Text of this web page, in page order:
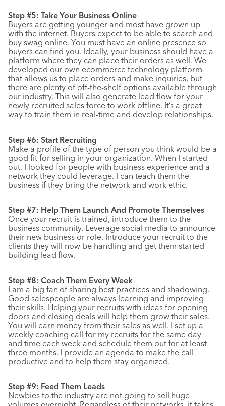
Step #5: Take Your Business Online
Buyers are getting younger and most have grown up
with the internet. Buyers expect to be able to search and
buy swag online. You must have an online presence so
buyers can find you. Ideally, your business should have a
platform where they can place their orders as well. We
developed our own ecommerce technology platform
that allows us to place orders and make inquiries, but
there are plenty of off-the-shelf options available through
our industry. This will also generate lead flow for your
newly recruited sales force to work offline. It’s a great
way to train them in real-time and develop relationships.
Step #6: Start Recruiting
Make a profile of the type of person you think would be a
good fit for selling in your organization. When I started
out, I looked for people with business experience and a
network they could leverage. I can teach them the
business if they bring the network and work ethic.
Step #7: Help Them Launch And Promote Themselves
Once your recruit is trained, introduce them to the
business community. Leverage social media to announce
their new business or role. Introduce your recruit to the
clients they will now be handling and get them started
building lead flow.
Step #8: Coach Them Every Week
I am a big fan of sharing best practices and shadowing.
Good salespeople are always learning and improving
their skills. Helping your recruits with ideas for opening
doors and closing deals will help them grow their sales.
You will earn money from their sales as well. I set up a
weekly coaching call for my recruits for the same day
and time each week and schedule them out for at least
three months. I provide an agenda to make the call
productive and to help them stay organized.
Step #9: Feed Them Leads
Newbies to the industry are not going to sell huge